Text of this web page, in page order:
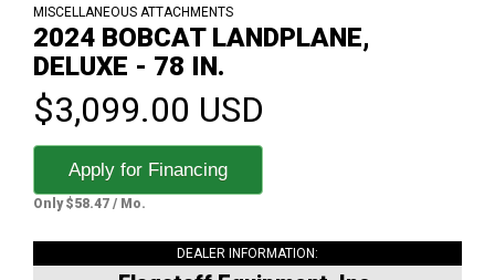
MISCELLANEOUS ATTACHMENTS
2024 BOBCAT LANDPLANE,
DELUXE - 78 IN.
$3,099.00 USD
Apply for Financing
Only $58.47 / Mo.
DEALER INFORMATION: